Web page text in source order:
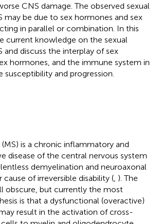
CNS damage. The observed sexual
may be due to sex hormones and sex
in parallel or combination. In this
current knowledge on the sexual
and discuss the interplay of sex
hormones, and the immune system in
susceptibility and progression.
is a chronic inflammatory and
disease of the central nervous system
demyelination and neuroaxonal
cause of irreversible disability ( ). The
obscure, but currently the most
is that a dysfunctional (overactive)
result in the activation of cross-